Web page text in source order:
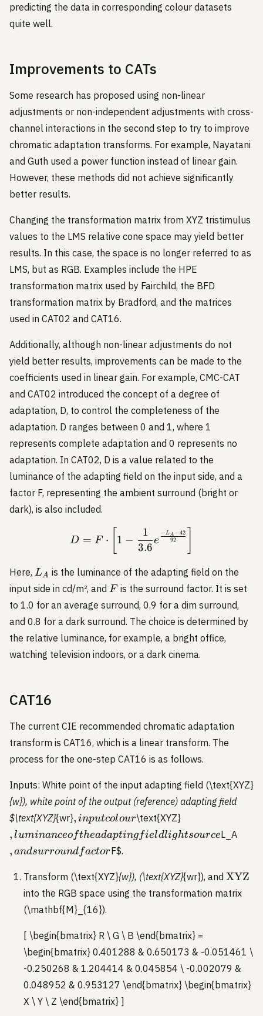
predicting the data in corresponding colour datasets
quite well.
Improvements to CATs
Some research has proposed using non-linear
adjustments or non-independent adjustments with cross-
channel interactions in the second step to try to improve
chromatic adaptation transforms. For example, Nayatani
and Guth used a power function instead of linear gain.
However, these methods did not achieve significantly
better results.
Changing the transformation matrix from XYZ tristimulus
values to the LMS relative cone space may yield better
results. In this case, the space is no longer referred to as
LMS, but as RGB. Examples include the HPE
transformation matrix used by Fairchild, the BFD
transformation matrix by Bradford, and the matrices
used in CAT02 and CAT16.
Additionally, although non-linear adjustments do not
yield better results, improvements can be made to the
coefficients used in linear gain. For example, CMC-CAT
and CAT02 introduced the concept of a degree of
adaptation, D, to control the completeness of the
adaptation. D ranges between 0 and 1, where 1
represents complete adaptation and 0 represents no
adaptation. In CAT02, D is a value related to the
luminance of the adapting field on the input side, and a
factor F, representing the ambient surround (bright or
dark), is also included.
D = F \cdot \left[1 -
D = F ⋅ 1 −
3.6
1
e 92
− LA −42
Here, L_A
LA is the luminance of the adapting field on the
input side in cd/m², and F
F is the surround factor. It is set
to 1.0 for an average surround, 0.9 for a dim surround,
and 0.8 for a dark surround. The choice is determined by
the relative luminance, for example, a bright office,
watching television indoors, or a dark cinema.
CAT16
The current CIE recommended chromatic adaptation
transform is CAT16, which is a linear transform. The
process for the one-step CAT16 is as follows.
Inputs: White point of the input adapting field (\text{XYZ}
{w}), white point of the output (reference) adapting field
$\text{XYZ}{wr}
input
colour
, inputcolour\text{XYZ}
luminance
of the
field light
source
, luminanceoftheadaptingfieldlightsourceL_A
, andsurroundfactorF$.
Transform (\text{XYZ}{w}), (\text{XYZ}{wr}), and XYZ
into the RGB space using the transformation matrix
(\mathbf{M}_{16}).
[ \begin{bmatrix} R \ G \ B \end{bmatrix} =
\begin{bmatrix} 0.401288 & 0.650173 & -0.051461 \
-0.250268 & 1.204414 & 0.045854 \ -0.002079 &
0.048952 & 0.953127 \end{bmatrix} \begin{bmatrix}
X \ Y \ Z \end{bmatrix} ]